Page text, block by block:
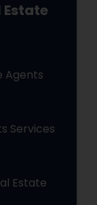
Agents
Services
Estate